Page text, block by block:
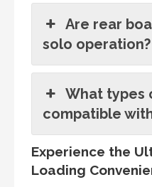
Are rear
solo operation?
What types
compatible
Experience the
Loading